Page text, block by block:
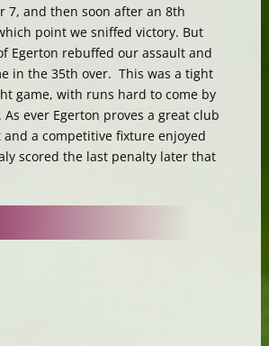
7, and then soon after an 8th
point we sniffed victory. But
Egerton rebuffed our assault and
in the 35th over. This was a tight
game, with runs hard to come by
ever Egerton proves a great club
and a competitive fixture enjoyed
scored the last penalty later that